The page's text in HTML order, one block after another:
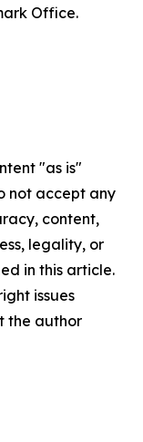
Office.
"as is"
not accept any
content,
legality, or
in this article.
issues
the author